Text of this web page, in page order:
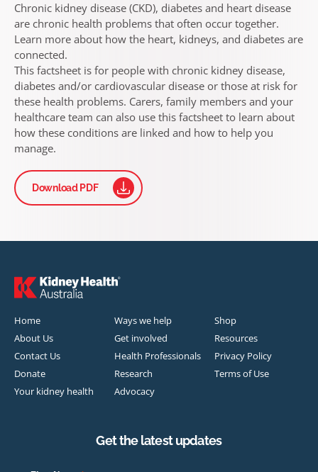
Chronic kidney disease (CKD), diabetes and heart disease
are chronic health problems that often occur together.
Learn more about how the heart, kidneys, and diabetes are
connected.
This factsheet is for people with chronic kidney disease,
diabetes and/or cardiovascular disease or those at risk for
these health problems. Carers, family members and your
healthcare team can also use this factsheet to learn about
how these conditions are linked and how to help you
manage.
Download PDF
Home
About Us
Contact Us
Donate
Your kidney health
Ways we help
Get involved
Health Professionals
Research
Advocacy
Shop
Resources
Privacy Policy
Terms of Use
Get the latest updates